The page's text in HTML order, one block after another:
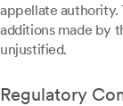
appellate authority.
additions made by
unjustified.
Regulatory